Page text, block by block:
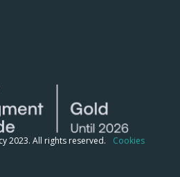
2023. All rights reserved. Cookies